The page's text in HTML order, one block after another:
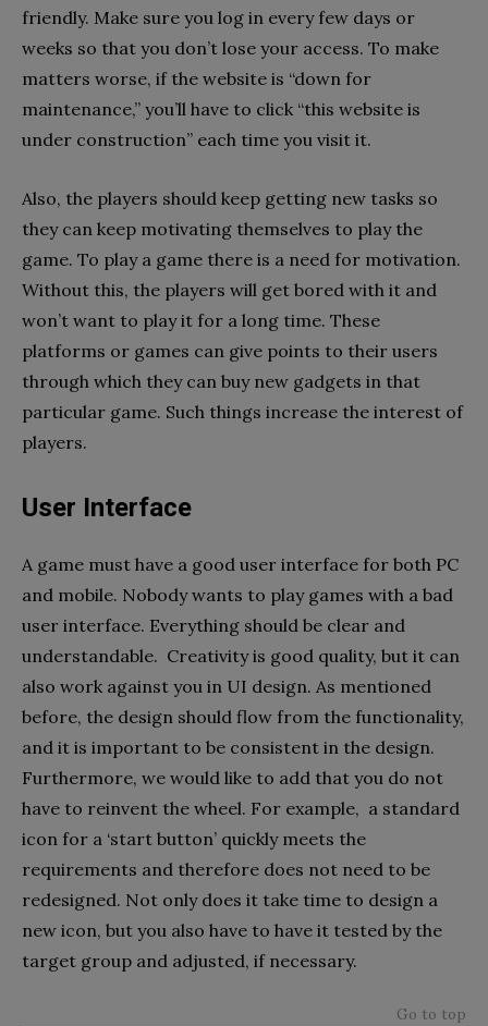
friendly. Make sure you log in every few days or
weeks so that you don’t lose your access. To make
matters worse, if the website is “down for
maintenance,” you’ll have to click “this website is
under construction” each time you visit it.
Also, the players should keep getting new tasks so
they can keep motivating themselves to play the
game. To play a game there is a need for motivation.
Without this, the players will get bored with it and
won’t want to play it for a long time. These
platforms or games can give points to their users
through which they can buy new gadgets in that
particular game. Such things increase the interest of
players.
User Interface
A game must have a good user interface for both PC
and mobile. Nobody wants to play games with a bad
user interface. Everything should be clear and
understandable. Creativity is good quality, but it can
also work against you in UI design. As mentioned
before, the design should flow from the functionality,
and it is important to be consistent in the design.
Furthermore, we would like to add that you do not
have to reinvent the wheel. For example, a standard
icon for a ‘start button’ quickly meets the
requirements and therefore does not need to be
redesigned. Not only does it take time to design a
new icon, but you also have to have it tested by the
target group and adjusted, if necessary.
Go to top